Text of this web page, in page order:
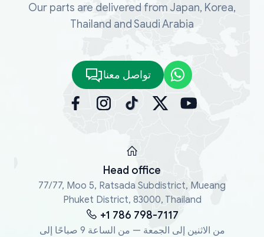
Our parts are delivered from Japan, Korea,
Thailand and Saudi Arabia
تواصل معنا
Head office
77/77, Moo 5, Ratsada Subdistrict, Mueang
Phuket District, 83000, Thailand
+1 786 798-7117
من الاثنين إلى الجمعة — من الساعة 9 صباحًا إلى